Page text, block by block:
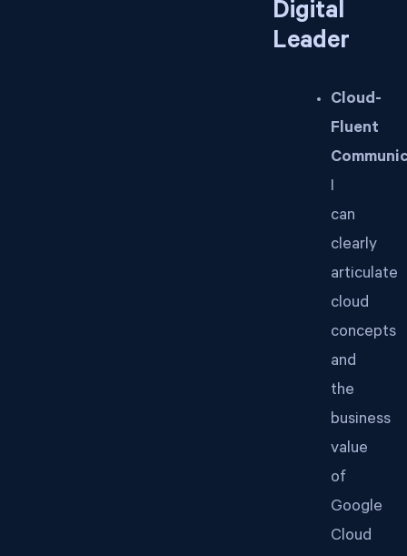
Digital
Leader
Cloud-
Fluent
I
can
clearly
articulate
cloud
concepts
and
the
business
value
of
Google
Cloud